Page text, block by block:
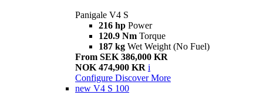
Panigale V4 S
216 hp Power
120.9 Nm Torque
187 kg Wet Weight (No Fuel)
From SEK 386,000 KR
NOK 474,900 KR i
Configure Discover More
new V4 S 100